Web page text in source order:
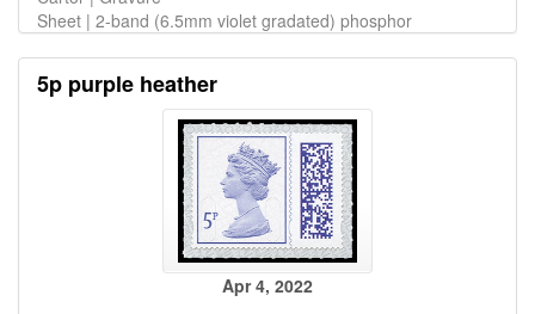
Sheet | 2-band (6.5mm violet gradated) phosphor
5p purple heather
Apr 4, 2022